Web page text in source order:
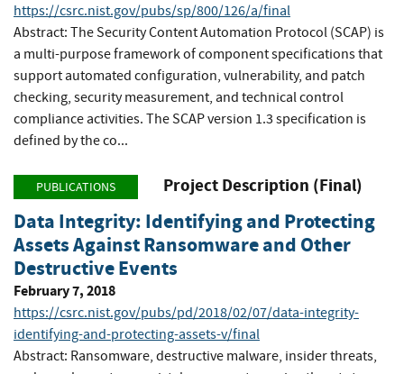
https://csrc.nist.gov/pubs/sp/800/126/a/final
Abstract: The Security Content Automation Protocol (SCAP) is
a multi-purpose framework of component specifications that
support automated configuration, vulnerability, and patch
checking, security measurement, and technical control
compliance activities. The SCAP version 1.3 specification is
defined by the co...
PUBLICATIONS Project Description (Final)
Data Integrity: Identifying and Protecting
Assets Against Ransomware and Other
Destructive Events
February 7, 2018
https://csrc.nist.gov/pubs/pd/2018/02/07/data-integrity-
identifying-and-protecting-assets-v/final
Abstract: Ransomware, destructive malware, insider threats,